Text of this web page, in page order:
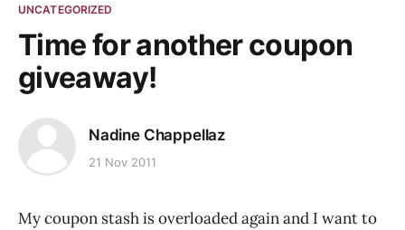
UNCATEGORIZED
Time for another coupon
giveaway!
Nadine Chappellaz
21 Nov 2011
My coupon stash is overloaded again and I want to